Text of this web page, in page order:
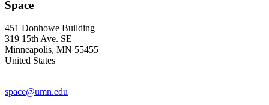
Space
451 Donhowe Building
319 15th Ave. SE
Minneapolis, MN 55455
United States
space@umn.edu